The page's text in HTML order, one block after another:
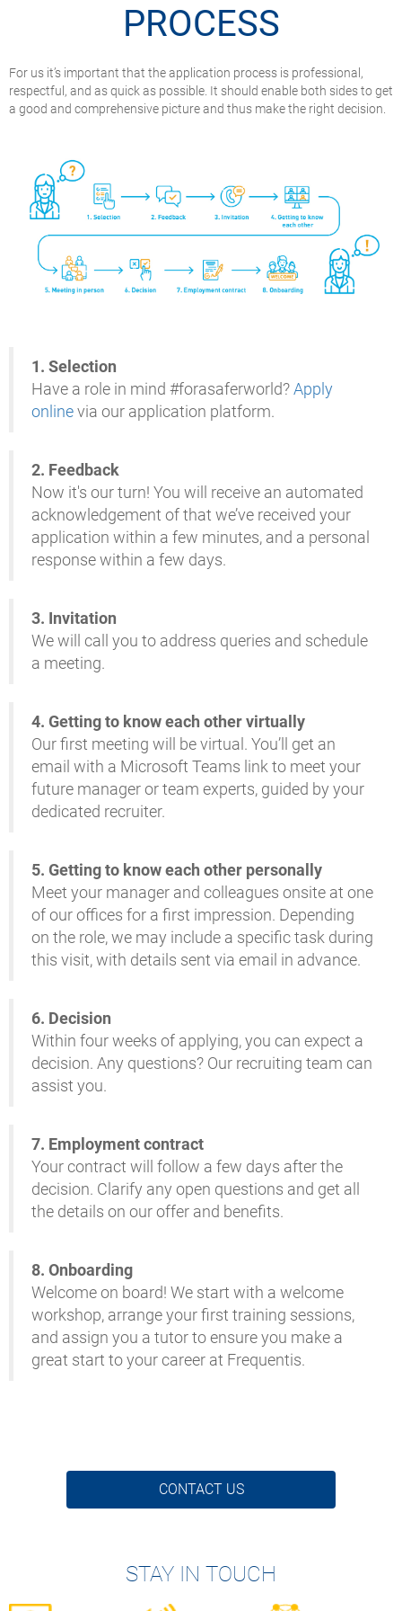
PROCESS
For us it’s important that the application process is professional,
respectful, and as quick as possible. It should enable both sides to get
a good and comprehensive picture and thus make the right decision.
1. Selection
Have a role in mind #forasaferworld? Apply
online via our application platform.
2. Feedback
Now it's our turn! You will receive an automated
acknowledgement of that we’ve received your
application within a few minutes, and a personal
response within a few days.
3. Invitation
We will call you to address queries and schedule
a meeting.
4. Getting to know each other virtually
Our first meeting will be virtual. You’ll get an
email with a Microsoft Teams link to meet your
future manager or team experts, guided by your
dedicated recruiter.
5. Getting to know each other personally
Meet your manager and colleagues onsite at one
of our offices for a first impression. Depending
on the role, we may include a specific task during
this visit, with details sent via email in advance.
6. Decision
Within four weeks of applying, you can expect a
decision. Any questions? Our recruiting team can
assist you.
7. Employment contract
Your contract will follow a few days after the
decision. Clarify any open questions and get all
the details on our offer and benefits.
8. Onboarding
Welcome on board! We start with a welcome
workshop, arrange your first training sessions,
and assign you a tutor to ensure you make a
great start to your career at Frequentis.
CONTACT US
STAY IN TOUCH